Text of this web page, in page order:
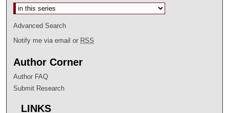
Advanced Search
Notify me via email or RSS
Author Corner
Author FAQ
Submit Research
LINKS